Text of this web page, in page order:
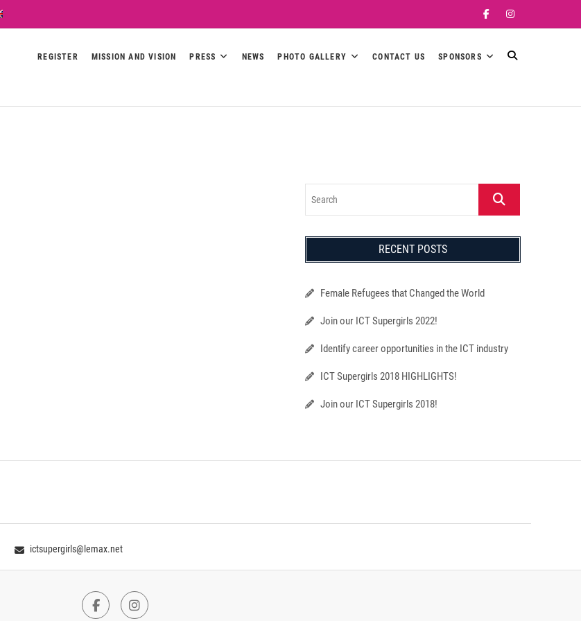
FacebookInstagram
REGISTER MISSION AND VISION PRESS NEWS PHOTO GALLERY CONTACT US SPONSORS
Search
RECENT POSTS
Female Refugees that Changed the World
Join our ICT Supergirls 2022!
Identify career opportunities in the ICT industry
ICT Supergirls 2018 HIGHLIGHTS!
Join our ICT Supergirls 2018!
ictsupergirls@lemax.net
FacebookInstagram